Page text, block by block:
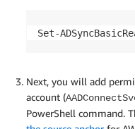
Set-
Next, you will add
account (
PowerShell command.